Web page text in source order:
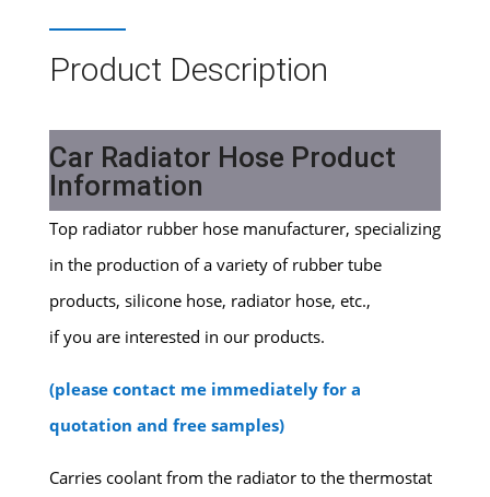
Product Description
Car Radiator Hose Product
Information
Top radiator rubber hose manufacturer, specializing
in the production of a variety of rubber tube
products, silicone hose, radiator hose, etc.,
if you are interested in our products.
(please contact me immediately for a
quotation and free samples)
Carries coolant from the radiator to the thermostat